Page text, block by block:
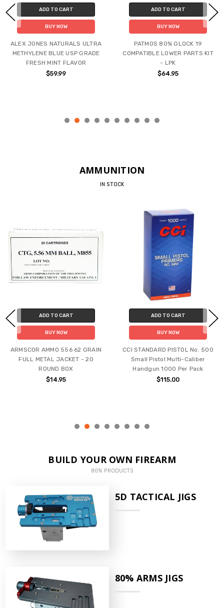
ADD TO CART
BUY NOW
ALEX JONES NATURALS ULTRA
METHYLENE BLUE USP GRADE
FRESH MINT FLAVOR
$59.99
ADD TO CART
BUY NOW
PATMOS 80% GLOCK 19
COMPATIBLE LOWER PARTS KIT
- LPK
$64.95
AMMUNITION
IN STOCK
ADD TO CART
BUY NOW
ARMSCOR AMMO 556 62 GRAIN
FULL METAL JACKET - 20
ROUND BOX
$14.95
ADD TO CART
BUY NOW
CCI STANDARD PISTOL No. 500
Small Pistol Multi-Caliber
Handgun 1000 Per Pack
$115.00
BUILD YOUR OWN FIREARM
80% PRODUCTS
5D TACTICAL JIGS
80% ARMS JIGS